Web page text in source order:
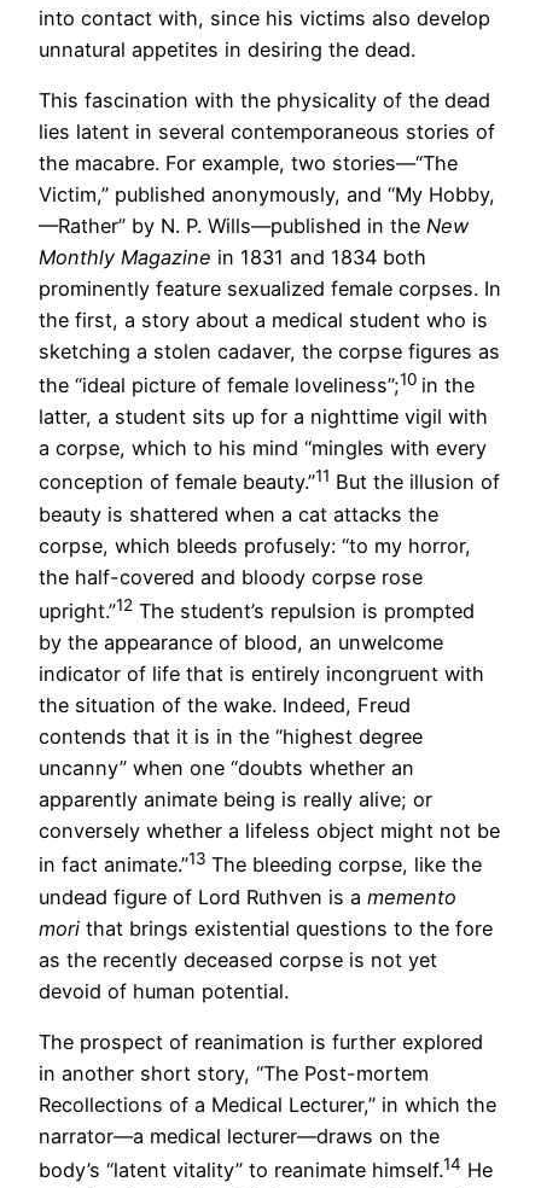
into contact with, since his victims also develop
unnatural appetites in desiring the dead.
This fascination with the physicality of the dead
lies latent in several contemporaneous stories of
the macabre. For example, two stories—“The
Victim,” published anonymously, and “My Hobby,
—Rather” by N. P. Wills—published in the New
Monthly Magazine in 1831 and 1834 both
prominently feature sexualized female corpses. In
the first, a story about a medical student who is
sketching a stolen cadaver, the corpse figures as
the “ideal picture of female loveliness”;10 in the
latter, a student sits up for a nighttime vigil with
a corpse, which to his mind “mingles with every
conception of female beauty.”11 But the illusion of
beauty is shattered when a cat attacks the
corpse, which bleeds profusely: “to my horror,
the half-covered and bloody corpse rose
upright.”12 The student’s repulsion is prompted
by the appearance of blood, an unwelcome
indicator of life that is entirely incongruent with
the situation of the wake. Indeed, Freud
contends that it is in the “highest degree
uncanny” when one “doubts whether an
apparently animate being is really alive; or
conversely whether a lifeless object might not be
in fact animate.”13 The bleeding corpse, like the
undead figure of Lord Ruthven is a memento
mori that brings existential questions to the fore
as the recently deceased corpse is not yet
devoid of human potential.
The prospect of reanimation is further explored
in another short story, “The Post-mortem
Recollections of a Medical Lecturer,” in which the
narrator—a medical lecturer—draws on the
body’s “latent vitality” to reanimate himself.14 He